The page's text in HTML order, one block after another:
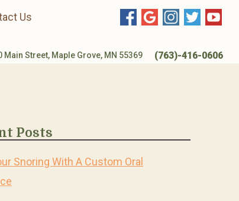
Us
Main Street, Maple Grove, MN 55369 (763)-416-0606
Posts
Snoring With A Custom Oral